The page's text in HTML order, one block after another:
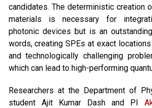
candidates. The deterministic creation
materials is necessary for
photonic devices but is an
words, creating SPEs at exact
and technologically challenging
which can lead to high-performing
Researchers at the Department of
student Ajit Kumar Dash and PI